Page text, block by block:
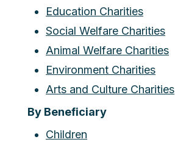
Education Charities
Social Welfare Charities
Animal Welfare Charities
Environment Charities
Arts and Culture Charities
By Beneficiary
Children